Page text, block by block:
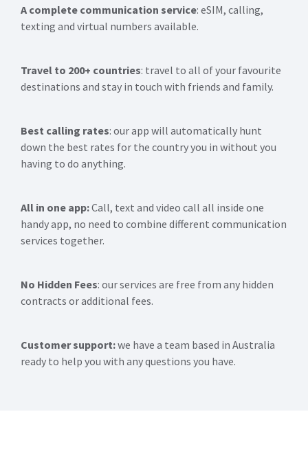
A complete communication service: eSIM, calling,
texting and virtual numbers available.
Travel to 200+ countries: travel to all of your favourite
destinations and stay in touch with friends and family.
Best calling rates: our app will automatically hunt
down the best rates for the country you in without you
having to do anything.
All in one app:Call, text and video call all inside one
handy app, no need to combine different communication
services together.
No Hidden Fees: our services are free from any hidden
contracts or additional fees.
Customer support:we have a team based in Australia
ready to help you with any questions you have.